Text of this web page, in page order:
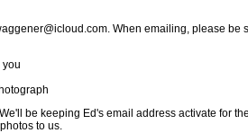
When emailing, please be
you
be keeping Ed's email address activate for
to us.